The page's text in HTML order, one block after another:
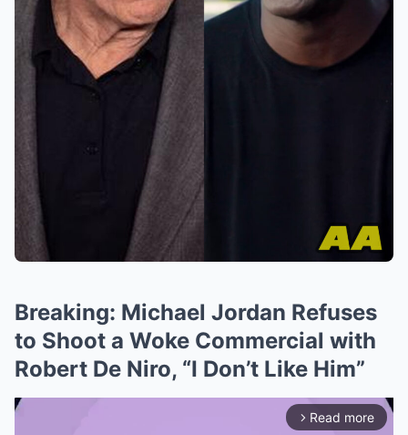
Breaking: Michael Jordan Refuses
to Shoot a Woke Commercial with
Robert De Niro, “I Don’t Like Him”
arrow_forward_ios Read more